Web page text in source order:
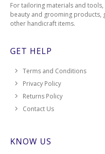
For tailoring materials and
beauty and grooming products,
other handicraft items.
GET HELP
Terms and Conditions
Privacy Policy
Returns Policy
Contact Us
KNOW US